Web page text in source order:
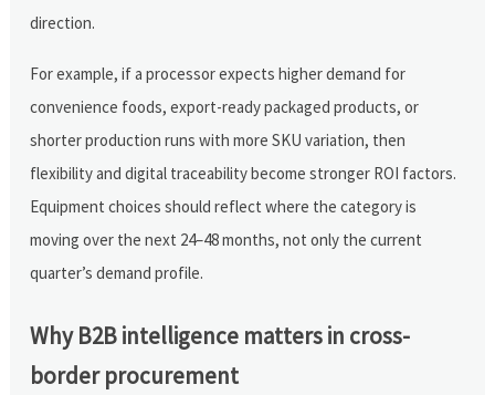
direction.
For example, if a processor expects higher demand for
convenience foods, export-ready packaged products, or
shorter production runs with more SKU variation, then
flexibility and digital traceability become stronger ROI factors.
Equipment choices should reflect where the category is
moving over the next 24–48 months, not only the current
quarter’s demand profile.
Why B2B intelligence matters in cross-
border procurement